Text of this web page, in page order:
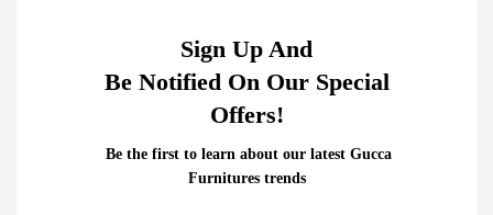
Sign Up And
Be Notified On Our Special
Offers!
Be the first to learn about our latest Gucca
Furnitures trends